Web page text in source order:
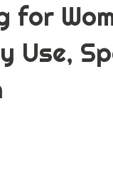
for
Use,